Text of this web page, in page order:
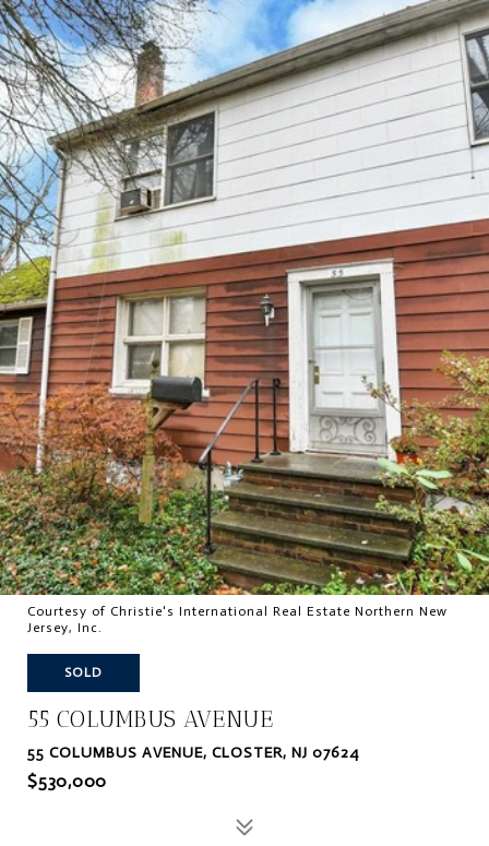
Courtesy of Christie's International Real Estate Northern New
Jersey, Inc.
SOLD
55 COLUMBUS AVENUE
55 COLUMBUS AVENUE, CLOSTER, NJ 07624
$530,000